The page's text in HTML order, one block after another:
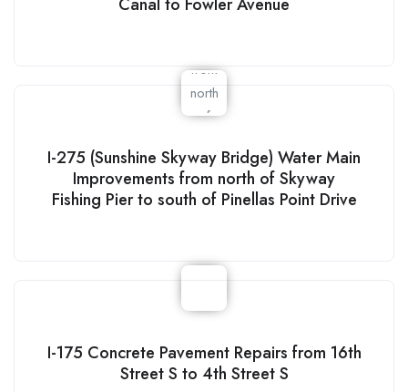
I-275 (Sunshine Skyway Bridge) Water Main
Improvements from north of Skyway
Fishing Pier to south of Pinellas Point Drive
I-175 Concrete Pavement Repairs from 16th
Street S to 4th Street S